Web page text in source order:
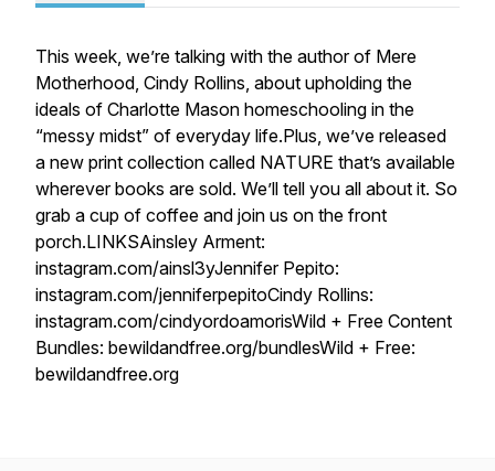
This week, we’re talking with the author of Mere
Motherhood, Cindy Rollins, about upholding the
ideals of Charlotte Mason homeschooling in the
“messy midst” of everyday life.Plus, we’ve released
a new print collection called NATURE that’s available
wherever books are sold. We’ll tell you all about it. So
grab a cup of coffee and join us on the front
porch.LINKSAinsley Arment:
instagram.com/ainsl3yJennifer Pepito:
instagram.com/jenniferpepitoCindy Rollins:
instagram.com/cindyordoamorisWild + Free Content
Bundles: bewildandfree.org/bundlesWild + Free:
bewildandfree.org